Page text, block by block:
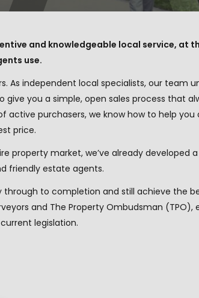
and knowledgeable local service, at
use.
As independent local specialists, our team
you a simple, open sales process that
active purchasers, we know how to help you
price.
property market, we’ve already developed
friendly estate agents.
to completion and still achieve the
and The Property Ombudsman (TPO),
legislation.